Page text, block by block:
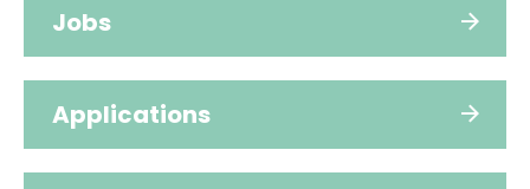
Jobs
Applications